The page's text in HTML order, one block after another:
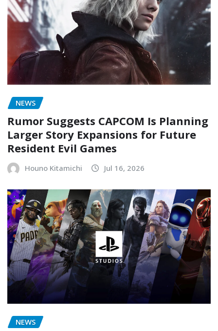
NEWS
Rumor Suggests CAPCOM Is Planning
Larger Story Expansions for Future
Resident Evil Games
Houno Kitamichi Jul 16, 2026
NEWS